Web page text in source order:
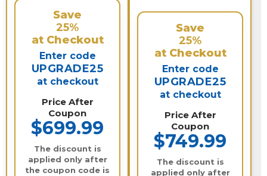
Save
25%
at Checkout
Enter code
UPGRADE25
at checkout
Price After
Coupon
$699.99
The discount is
applied only after
the coupon code is
Save
25%
at Checkout
Enter code
UPGRADE25
at checkout
Price After
Coupon
$749.99
The discount is
applied only after